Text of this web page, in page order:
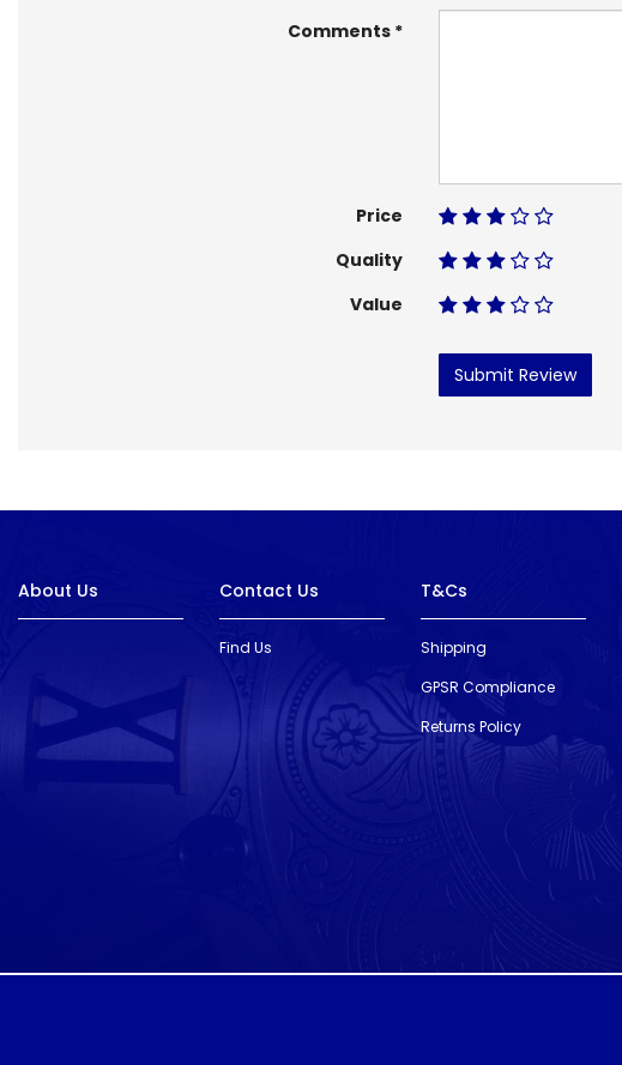
Comments
Price
Quality
Value
Submit Review
About Us Contact Us
Find Us
T&Cs
Shipping
GPSR Compliance
Returns Policy